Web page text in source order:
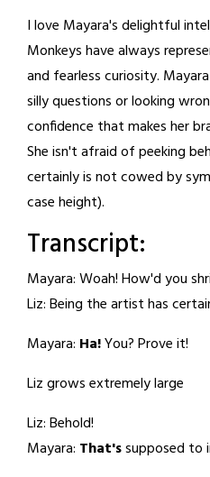
I love Mayara's delightful
Monkeys have always
and fearless curiosity.
silly questions or looking
confidence that makes her
She isn't afraid of peeking
certainly is not cowed by
case height).
Transcript:
Mayara: Woah! How'd you
Liz: Being the artist has
Mayara: Ha!You? Prove it!
Liz grows extremely large
Liz: Behold!
Mayara: That'ssupposed to